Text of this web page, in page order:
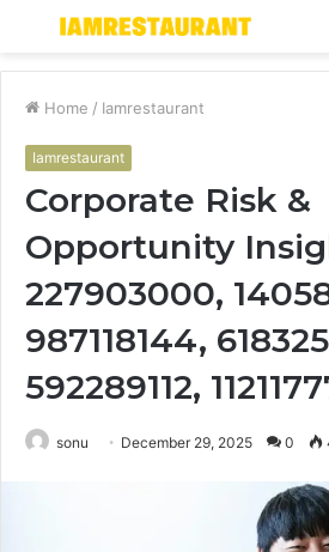
Menu
Home / Iamrestaurant
Iamrestaurant
Corporate Risk &
Opportunity
227903000,
987118144,
592289112,
sonu December 29, 2025 0